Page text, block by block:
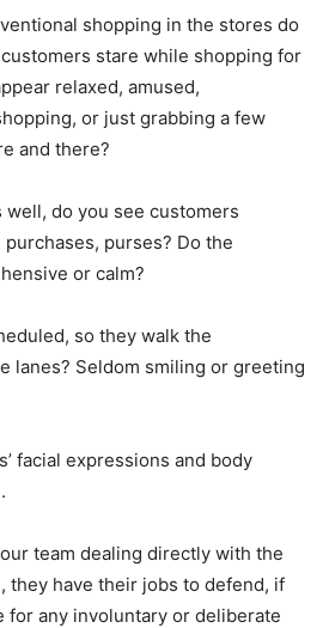
shopping in the stores do
stare while shopping for
relaxed, amused,
or just grabbing a few
and there?
do you see customers
purses? Do the
or calm?
so they walk the
lanes? Seldom smiling or greeting
facial expressions and body
team dealing directly with the
they have their jobs to defend, if
for any involuntary or deliberate